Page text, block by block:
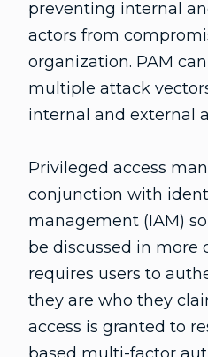
preventing internal
actors from
organization. PAM
multiple attack
internal and external
Privileged access
conjunction with
management (IAM)
be discussed in more
requires users to
they are who they
access is granted to